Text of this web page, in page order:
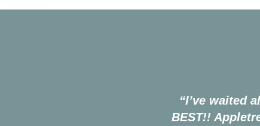
“I’ve waited
BEST!!